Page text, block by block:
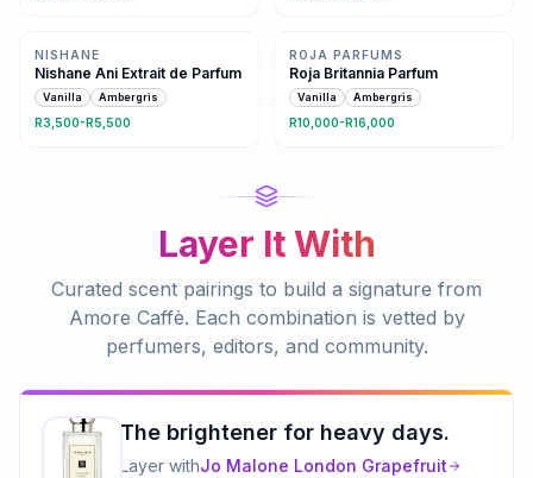
NISHANE
Nishane Ani Extrait de Parfum
Vanilla Ambergris
R3,500-R5,500
ROJA PARFUMS
Roja Britannia Parfum
Vanilla Ambergris
R10,000-R16,000
Layer It With
Curated scent pairings to build a signature from
Amore Caffè. Each combination is vetted by
perfumers, editors, and community.
The brightener for heavy days.
Layer withJo Malone London Grapefruit